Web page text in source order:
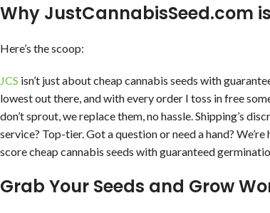
Why JustCannabisSeed.com
Here’s the scoop:
JCS isn’t just about cheap cannabis seeds with
lowest out there, and with every order I toss in free
don’t sprout, we replace them, no hassle. Shipping’s
service? Top-tier. Got a question or need a hand?
score cheap cannabis seeds with guaranteed
Grab Your Seeds and Grow